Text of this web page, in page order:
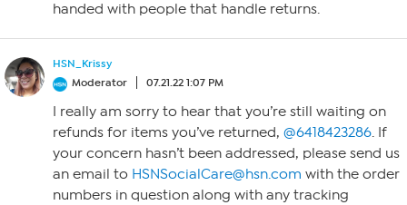
handed with people that handle returns.
HSN_Krissy
Moderator
07.21.22 1:07 PM
I really am sorry to hear that you’re still waiting on
refunds for items you’ve returned, @6418423286. If
your concern hasn’t been addressed, please send us
an email to HSNSocialCare@hsn.com with the order
numbers in question along with any tracking